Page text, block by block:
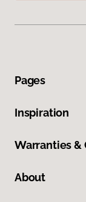
Pages
Inspiration
Warranties &
About